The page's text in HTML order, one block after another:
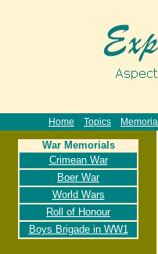
Home Topics
War Memorials
Crimean War
Boer War
World Wars
Roll of Honour
Boys Brigade in WW1